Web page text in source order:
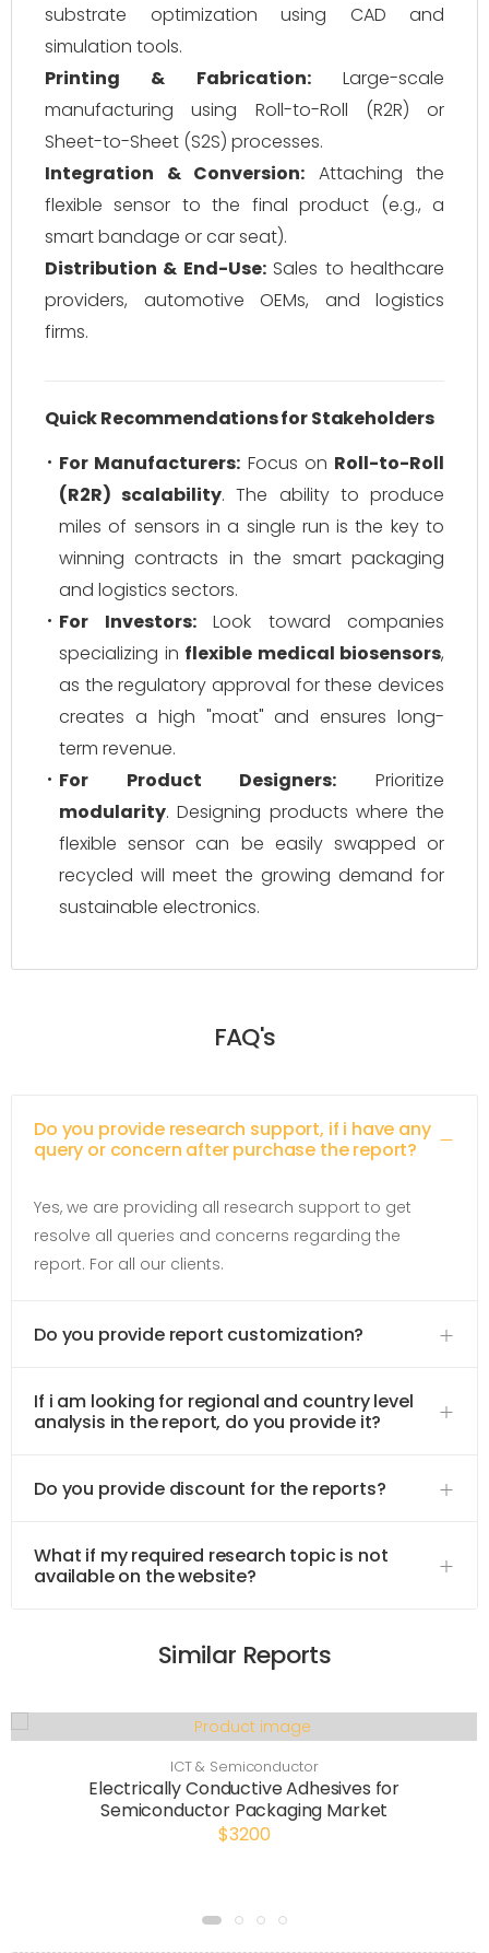
substrate optimization using CAD and
simulation tools.
Printing & Fabrication:Large-scale
manufacturing using Roll-to-Roll (R2R) or
Sheet-to-Sheet (S2S) processes.
Integration & Conversion: Attaching the
flexible sensor to the final product (e.g., a
smart bandage or car seat).
Distribution & End-Use:Sales to healthcare
providers, automotive OEMs, and logistics
firms.
Quick Recommendations for Stakeholders
For Manufacturers: Focus on Roll-to-Roll
(R2R) scalability. The ability to produce
miles of sensors in a single run is the key to
winning contracts in the smart packaging
and logistics sectors.
For Investors:Look toward companies
specializing in flexible medical biosensors,
as the regulatory approval for these devices
creates a high "moat" and ensures long-
term revenue.
For Product Designers: Prioritize
modularity. Designing products where the
flexible sensor can be easily swapped or
recycled will meet the growing demand for
sustainable electronics.
FAQ's
Do you provide research support, if i have any
query or concern after purchase the report?
Yes, we are providing all research support to get
resolve all queries and concerns regarding the
report. For all our clients.
Do you provide report customization?
If i am looking for regional and country level
analysis in the report, do you provide it?
Do you provide discount for the reports?
What if my required research topic is not
available on the website?
Similar Reports
ICT & Semiconductor
Electrically Conductive Adhesives for
Semiconductor Packaging Market
$3200